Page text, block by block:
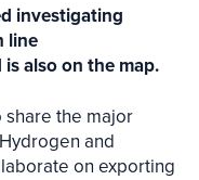
investigating
line
also on the map.
share the major
and
on exporting